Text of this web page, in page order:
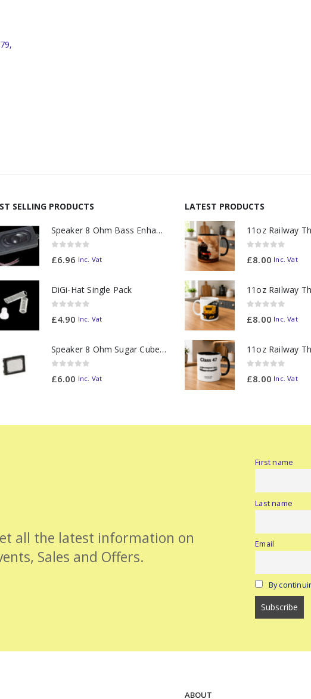
SELLING PRODUCTS
Speaker 8 Ohm Bass Enhanced
£6.96 Inc. Vat
DiGi-Hat Single Pack
£4.90 Inc. Vat
Speaker 8 Ohm Sugar Cube no Chamber
£6.00 Inc. Vat
LATEST PRODUCTS
£8.00 Inc. Vat
£8.00 Inc. Vat
£8.00 Inc. Vat
all the latest information on
Sales and Offers.
First name
Last name
Email
By
ABOUT